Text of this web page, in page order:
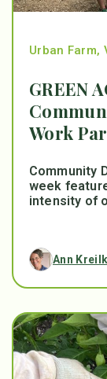
Urban Farm,
GREEN
Work
Community
week
intensity of
Ann